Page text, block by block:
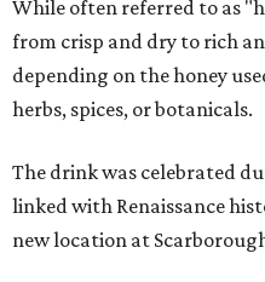
While often referred to as
from crisp and dry to rich
depending on the honey
herbs, spices, or botanicals.
The drink was celebrated
linked with Renaissance
new location at